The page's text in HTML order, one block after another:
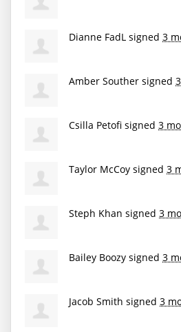
Dianne FadL signed 3
Amber Souther signed
Csilla Petofi signed 3
Taylor McCoy signed 3
Steph Khan signed 3
Bailey Boozy signed 3
Jacob Smith signed 3